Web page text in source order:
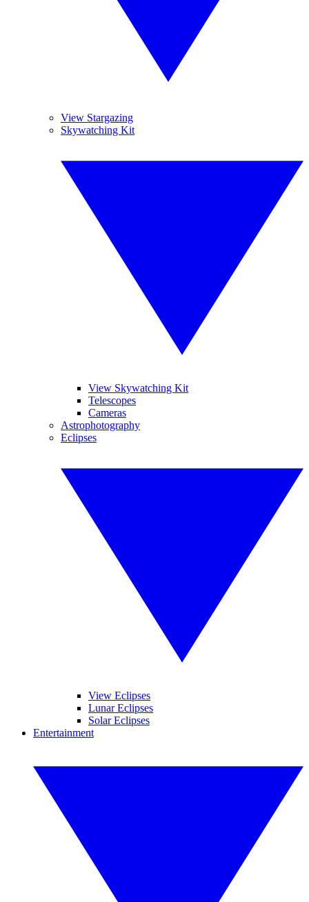
View Stargazing
Skywatching Kit
View Skywatching Kit
Telescopes
Cameras
Astrophotography
Eclipses
View Eclipses
Lunar Eclipses
Solar Eclipses
Entertainment